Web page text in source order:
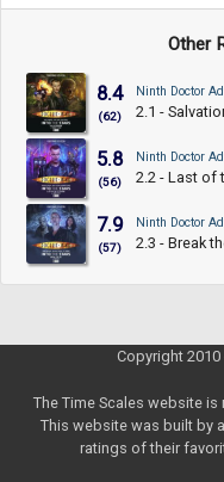
Other
8.4
(62)
Ninth Doctor
2.1 -
5.8
(56)
Ninth Doctor
2.2 - Last of
7.9
(57)
Ninth Doctor
2.3 - Break
Copyright
The Time Scales website
This website was built by
ratings of their